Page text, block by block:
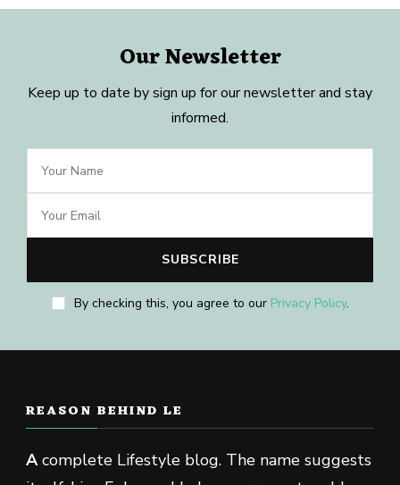
Our Newsletter
Keep up to date by sign up for our newsletter and stay
informed.
By checking this, you agree to our Privacy Policy.
REASON BEHIND LE
Acomplete Lifestyle blog. The name suggests